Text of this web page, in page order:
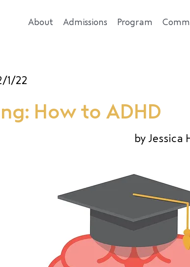
About Admissions Program
1/22
How to ADHD
by Jessica